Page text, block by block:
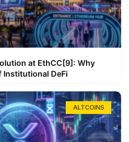
at EthCC[9]: Why
Institutional DeFi
ALTCOINS